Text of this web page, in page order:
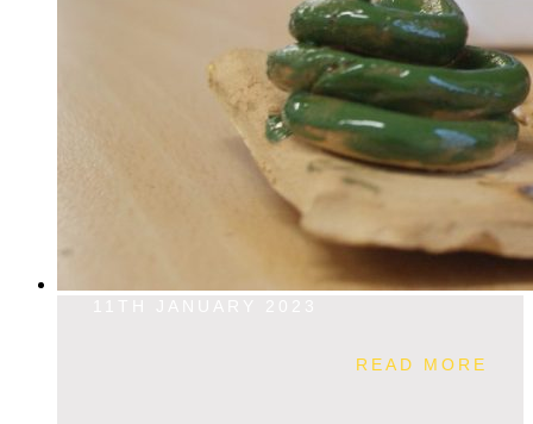
READ MORE